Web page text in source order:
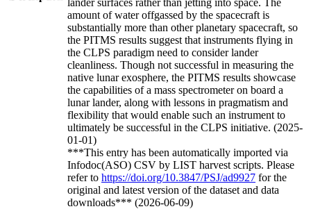
amount of water offgassed by the spacecraft is
substantially more than other planetary spacecraft, so
the PITMS results suggest that instruments flying in
the CLPS paradigm need to consider lander
cleanliness. Though not successful in measuring the
native lunar exosphere, the PITMS results showcase
the capabilities of a mass spectrometer on board a
lunar lander, along with lessons in pragmatism and
flexibility that would enable such an instrument to
ultimately be successful in the CLPS initiative. (2025-
01-01)
***This entry has been automatically imported via
Infodoc(ASO) CSV by LIST harvest scripts. Please
refer to https://doi.org/10.3847/PSJ/ad9927 for the
original and latest version of the dataset and data
downloads*** (2026-06-09)